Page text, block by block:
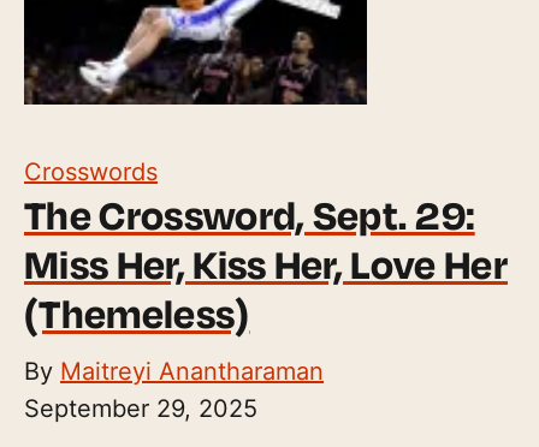
Crosswords
The Crossword, Sept. 29:
Miss Her, Kiss Her, Love Her
(Themeless)
By Maitreyi Anantharaman
September 29, 2025